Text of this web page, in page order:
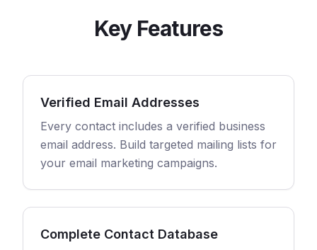
Key Features
Verified Email Addresses
Every contact includes a verified business
email address. Build targeted mailing lists for
your email marketing campaigns.
Complete Contact Database